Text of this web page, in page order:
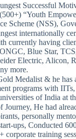
Successful
“Youth
Scheme (NSS),
internationally
currently having
Blue Star,
Electric, Alicon,
more.
Medalist & he has
programs with
of India at
Journey, He had
personally
ups, Conducted
corporate training